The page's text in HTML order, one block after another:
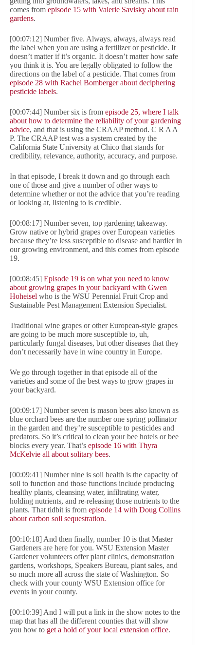
comes from episode 15 with Valerie Savisky about rain
gardens.
[00:07:12] Number five. Always, always, always read
the label when you are using a fertilizer or pesticide. It
doesn’t matter if it’s organic. It doesn’t matter how safe
you think it is. You are legally obligated to follow the
directions on the label of a pesticide. That comes from
episode 28 with Rachel Bomberger about deciphering
pesticide labels.
[00:07:44] Number six is from episode 25, where I talk
about how to determine the reliability of your gardening
advice, and that is using the CRAAP method. C R A A
P. The CRAAP test was a system created by the
California State University at Chico that stands for
credibility, relevance, authority, accuracy, and purpose.
In that episode, I break it down and go through each
one of those and give a number of other ways to
determine whether or not the advice that you’re reading
or looking at, listening to is credible.
[00:08:17] Number seven, top gardening takeaway.
Grow native or hybrid grapes over European varieties
because they’re less susceptible to disease and hardier in
our growing environment, and this comes from episode
19.
[00:08:45] Episode 19 is on what you need to know
about growing grapes in your backyard with Gwen
Hoheisel who is the WSU Perennial Fruit Crop and
Sustainable Pest Management Extension Specialist.
Traditional wine grapes or other European-style grapes
are going to be much more susceptible to, uh,
particularly fungal diseases, but other diseases that they
don’t necessarily have in wine country in Europe.
We go through together in that episode all of the
varieties and some of the best ways to grow grapes in
your backyard.
[00:09:17] Number seven is mason bees also known as
blue orchard bees are the number one spring pollinator
in the garden and they’re susceptible to pesticides and
predators. So it’s critical to clean your bee hotels or bee
blocks every year. That’s episode 16 with Thyra
McKelvie all about solitary bees.
[00:09:41] Number nine is soil health is the capacity of
soil to function and those functions include producing
healthy plants, cleansing water, infiltrating water,
holding nutrients, and re-releasing those nutrients to the
plants. That tidbit is from episode 14 with Doug Collins
about carbon soil sequestration.
[00:10:18] And then finally, number 10 is that Master
Gardeners are here for you. WSU Extension Master
Gardener volunteers offer plant clinics, demonstration
gardens, workshops, Speakers Bureau, plant sales, and
so much more all across the state of Washington. So
check with your county WSU Extension office for
events in your county.
[00:10:39] And I will put a link in the show notes to the
map that has all the different counties that will show
you how to get a hold of your local extension office.